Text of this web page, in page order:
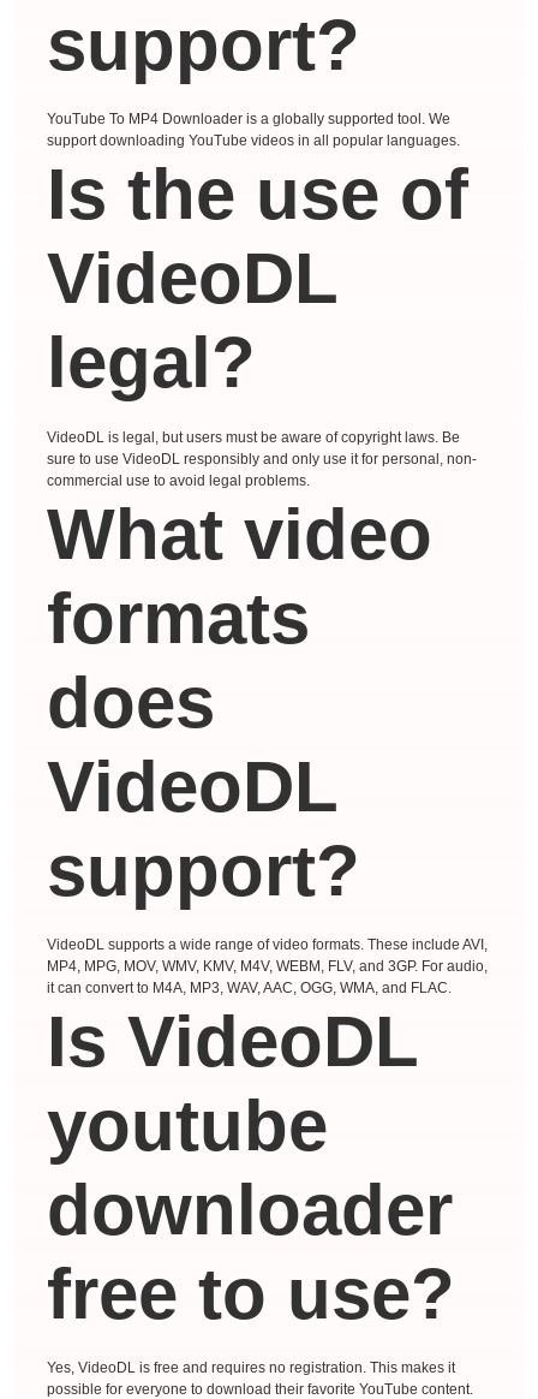
support?
YouTube To MP4 Downloader is a globally supported tool. We
support downloading YouTube videos in all popular languages.
Is the use of
VideoDL
legal?
VideoDL is legal, but users must be aware of copyright laws. Be
sure to use VideoDL responsibly and only use it for personal, non-
commercial use to avoid legal problems.
What video
formats
does
VideoDL
support?
VideoDL supports a wide range of video formats. These include AVI,
MP4, MPG, MOV, WMV, KMV, M4V, WEBM, FLV, and 3GP. For audio,
it can convert to M4A, MP3, WAV, AAC, OGG, WMA, and FLAC.
Is VideoDL
youtube
downloader
free to use?
Yes, VideoDL is free and requires no registration. This makes it
possible for everyone to download their favorite YouTube content.